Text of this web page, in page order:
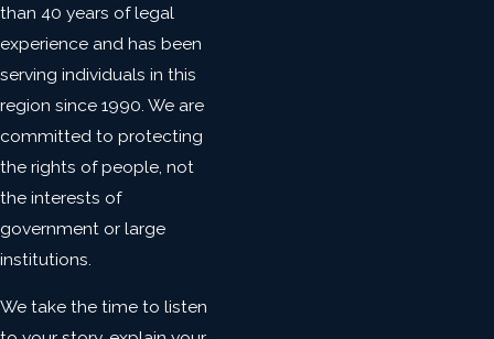
than 40 years of legal
experience and has been
serving individuals in this
region since 1990. We are
committed to protecting
the rights of people, not
the interests of
government or large
institutions.
We take the time to listen